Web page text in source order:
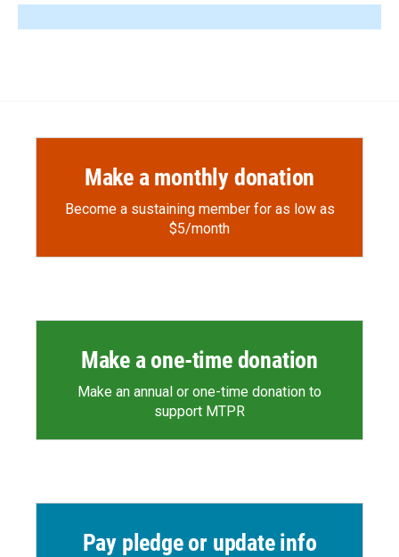
Make a monthly donation
Become a sustaining member for as low as
$5/month
Make a one-time donation
Make an annual or one-time donation to
support MTPR
Pay pledge or update info